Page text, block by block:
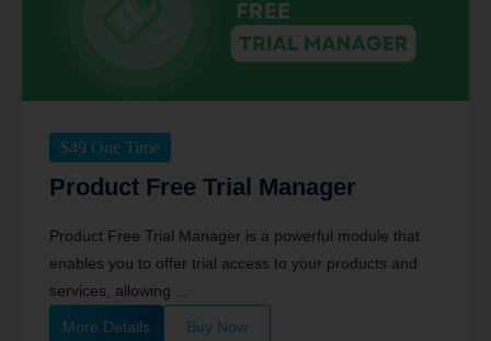
$49 One Time
Product Free Trial Manager
Product Free Trial Manager is a powerful module that
enables you to offer trial access to your products and
services, allowing ...
More Details Buy Now